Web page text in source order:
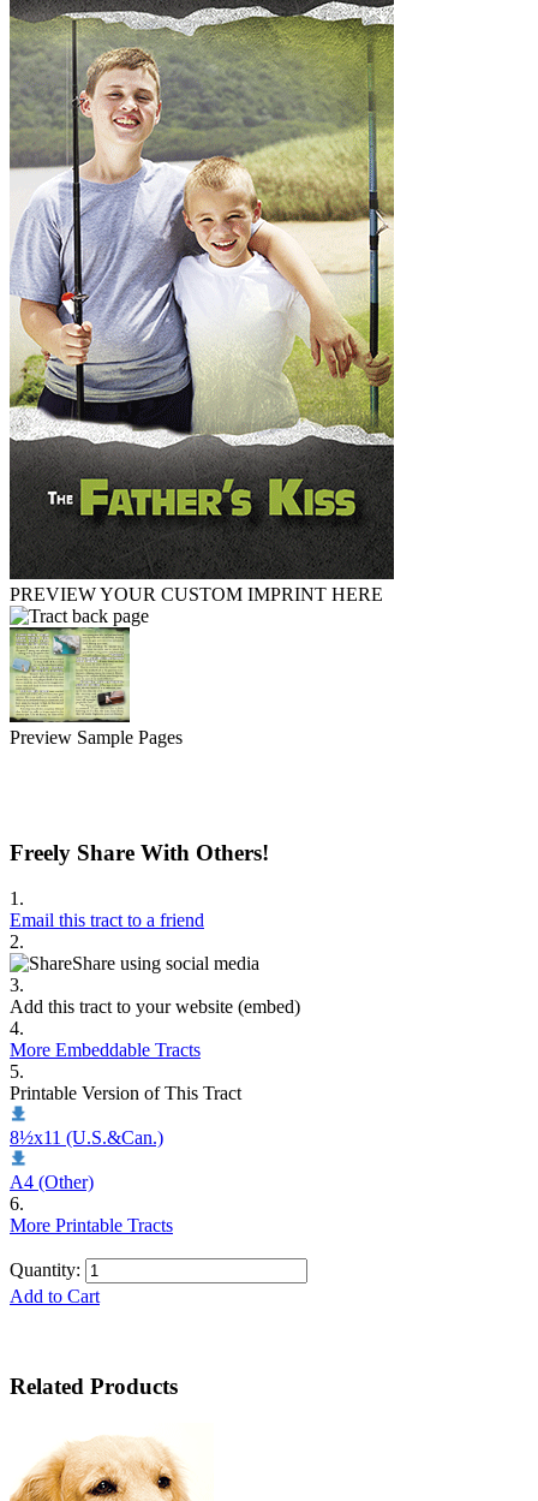
PREVIEW YOUR CUSTOM IMPRINT HERE
Preview Sample Pages
Freely Share With Others!
1.
Email this tract to a friend
2.
Share using social media
3.
Add this tract to your website (embed)
4.
More Embeddable Tracts
5.
Printable Version of This Tract
8½x11 (U.S.&Can.)
A4 (Other)
6.
More Printable Tracts
Quantity:
Add to Cart
Related Products